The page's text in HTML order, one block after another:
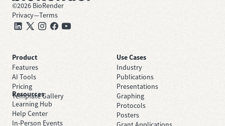
©2026 BioRender
Privacy—Terms
Product
Features
AI Tools
Pricing
Template Gallery
Use Cases
Industry
Publications
Presentations
Graphing
Protocols
Posters
Resources
Learning Hub
Help Center
In-Person Events